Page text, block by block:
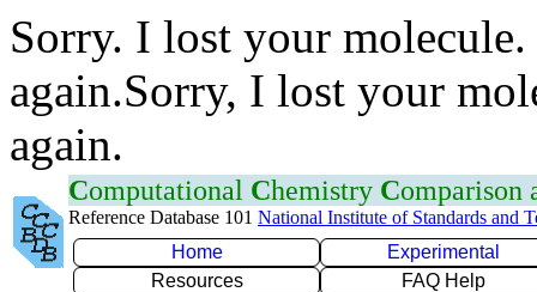
Sorry. I lost your
again.Sorry, I lost your
again.
Computational Chemistry Comparison
Reference Database 101 National Institute of Standards and
Home
Experimental
Resources
FAQ Help